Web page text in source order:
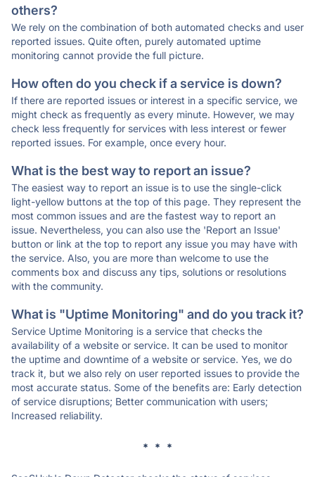
others?
We rely on the combination of both automated checks and user
reported issues. Quite often, purely automated uptime
monitoring cannot provide the full picture.
How often do you check if a service is down?
If there are reported issues or interest in a specific service, we
might check as frequently as every minute. However, we may
check less frequently for services with less interest or fewer
reported issues. For example, once every hour.
What is the best way to report an issue?
The easiest way to report an issue is to use the single-click
light-yellow buttons at the top of this page. They represent the
most common issues and are the fastest way to report an
issue. Nevertheless, you can also use the 'Report an Issue'
button or link at the top to report any issue you may have with
the service. Also, you are more than welcome to use the
comments box and discuss any tips, solutions or resolutions
with the community.
What is "Uptime Monitoring" and do you track it?
Service Uptime Monitoring is a service that checks the
availability of a website or service. It can be used to monitor
the uptime and downtime of a website or service. Yes, we do
track it, but we also rely on user reported issues to provide the
most accurate status. Some of the benefits are: Early detection
of service disruptions; Better communication with users;
Increased reliability.
* * *